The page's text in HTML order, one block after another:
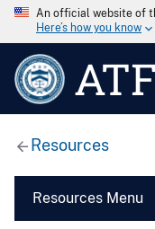
An official website of
Here’s how you know
ATF
Resources
Resources Menu